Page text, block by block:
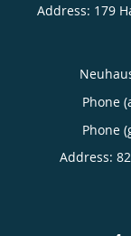
Address: 179
Phone
Phone
Address: